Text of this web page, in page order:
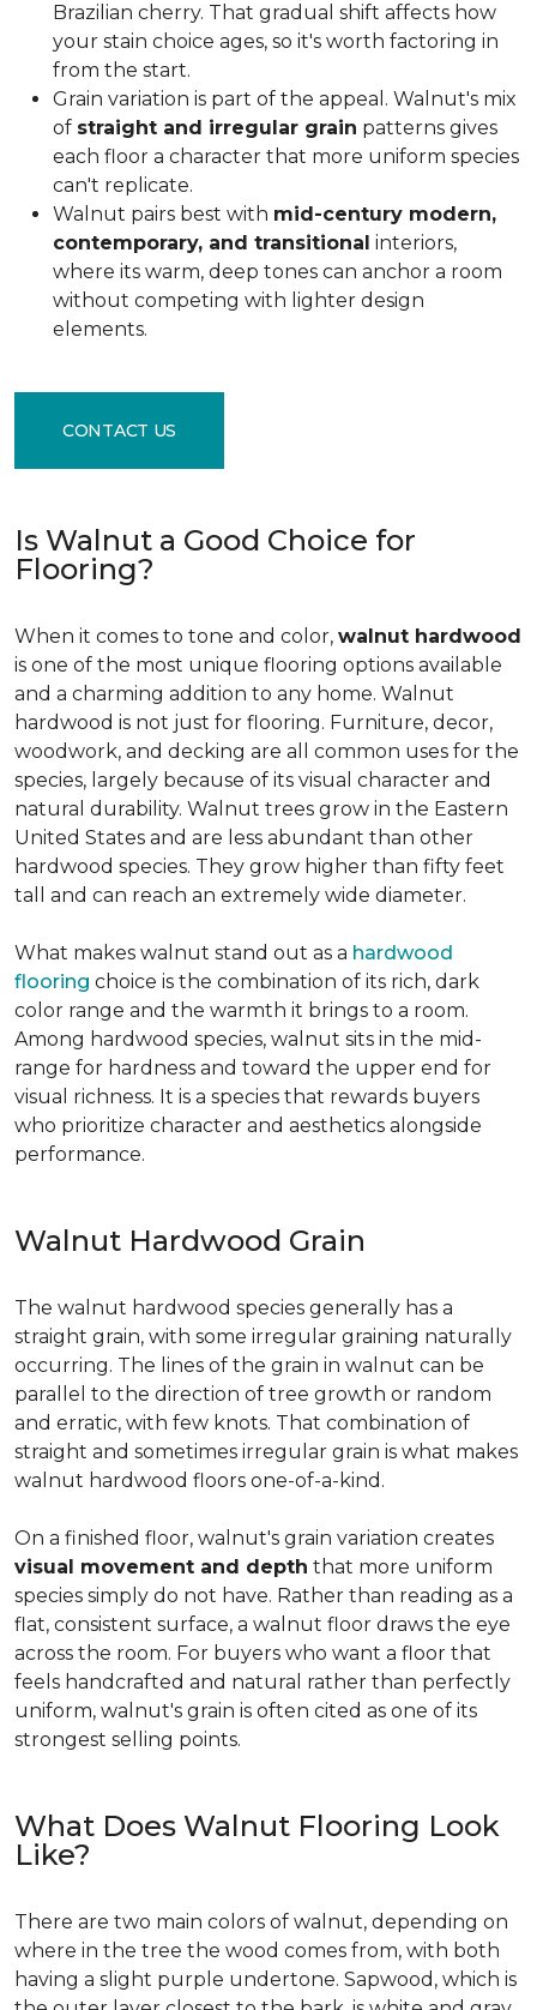
Brazilian cherry. That gradual shift affects how
your stain choice ages, so it's worth factoring in
from the start.
Grain variation is part of the appeal. Walnut's mix
of straight and irregular grain patterns gives
each floor a character that more uniform species
can't replicate.
Walnut pairs best with mid-century modern,
contemporary, and transitional interiors,
where its warm, deep tones can anchor a room
without competing with lighter design
elements.
CONTACT US
Is Walnut a Good Choice for
Flooring?
When it comes to tone and color, walnut hardwood
is one of the most unique flooring options available
and a charming addition to any home. Walnut
hardwood is not just for flooring. Furniture, decor,
woodwork, and decking are all common uses for the
species, largely because of its visual character and
natural durability. Walnut trees grow in the Eastern
United States and are less abundant than other
hardwood species. They grow higher than fifty feet
tall and can reach an extremely wide diameter.
What makes walnut stand out as a hardwood
flooring choice is the combination of its rich, dark
color range and the warmth it brings to a room.
Among hardwood species, walnut sits in the mid-
range for hardness and toward the upper end for
visual richness. It is a species that rewards buyers
who prioritize character and aesthetics alongside
performance.
Walnut Hardwood Grain
The walnut hardwood species generally has a
straight grain, with some irregular graining naturally
occurring. The lines of the grain in walnut can be
parallel to the direction of tree growth or random
and erratic, with few knots. That combination of
straight and sometimes irregular grain is what makes
walnut hardwood floors one-of-a-kind.
On a finished floor, walnut's grain variation creates
visual movement and depth that more uniform
species simply do not have. Rather than reading as a
flat, consistent surface, a walnut floor draws the eye
across the room. For buyers who want a floor that
feels handcrafted and natural rather than perfectly
uniform, walnut's grain is often cited as one of its
strongest selling points.
What Does Walnut Flooring Look
Like?
There are two main colors of walnut, depending on
where in the tree the wood comes from, with both
having a slight purple undertone. Sapwood, which is